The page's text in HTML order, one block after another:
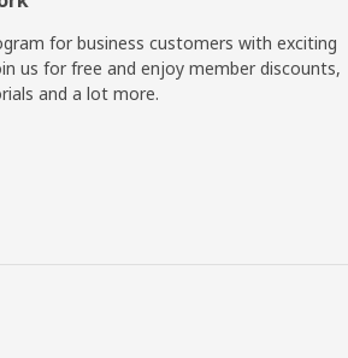
for business customers with exciting
us for free and enjoy member discounts,
and a lot more.